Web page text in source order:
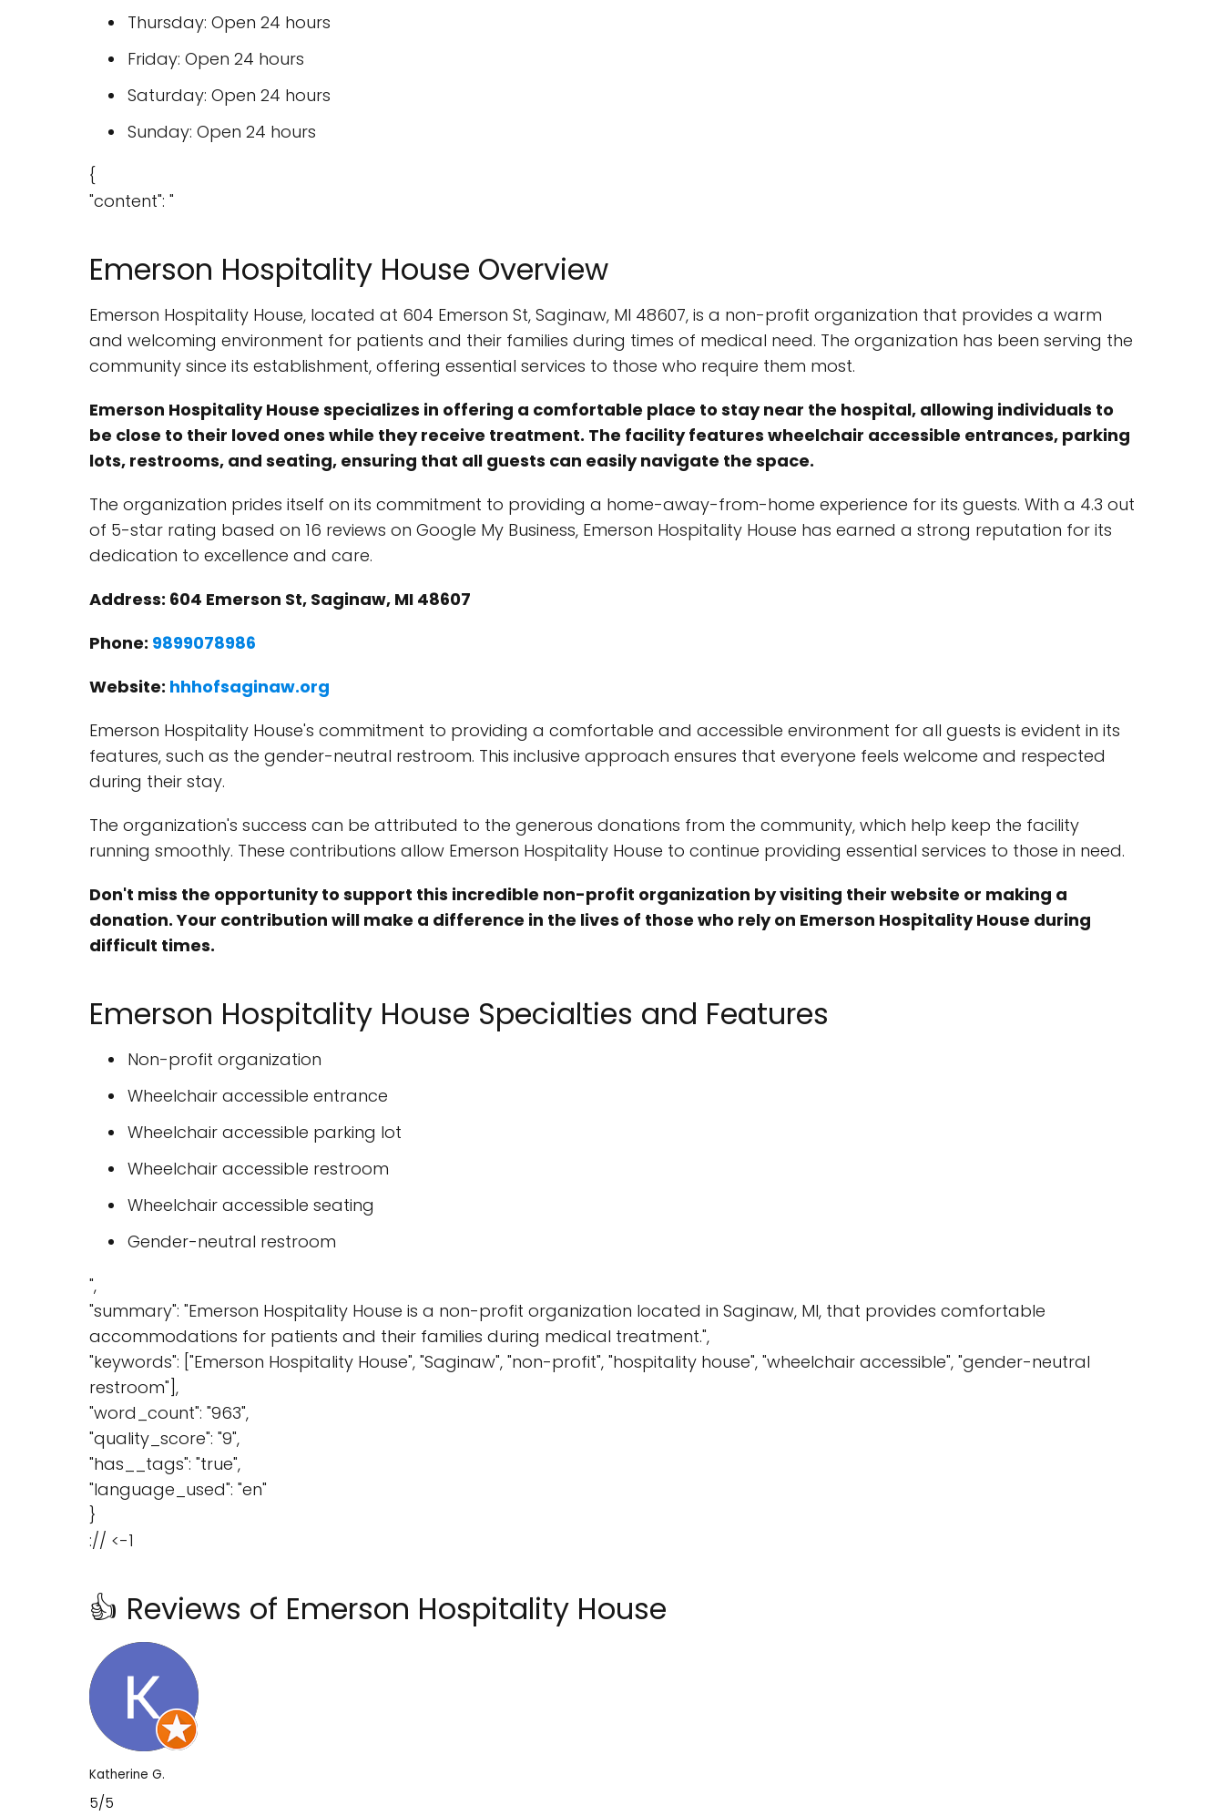
Thursday: Open 24 hours
Friday: Open 24 hours
Saturday: Open 24 hours
Sunday: Open 24 hours
{
"content": "
Emerson Hospitality House Overview
Emerson Hospitality House, located at 604 Emerson St, Saginaw, MI 48607, is a non-profit organization that provides a warm
and welcoming environment for patients and their families during times of medical need. The organization has been serving the
community since its establishment, offering essential services to those who require them most.
Emerson Hospitality House specializes in offering a comfortable place to stay near the hospital, allowing individuals to
be close to their loved ones while they receive treatment. The facility features wheelchair accessible entrances, parking
lots, restrooms, and seating, ensuring that all guests can easily navigate the space.
The organization prides itself on its commitment to providing a home-away-from-home experience for its guests. With a 4.3 out
of 5-star rating based on 16 reviews on Google My Business, Emerson Hospitality House has earned a strong reputation for its
dedication to excellence and care.
Address: 604 Emerson St, Saginaw, MI 48607
Phone: 9899078986
Website: hhhofsaginaw.org
Emerson Hospitality House's commitment to providing a comfortable and accessible environment for all guests is evident in its
features, such as the gender-neutral restroom. This inclusive approach ensures that everyone feels welcome and respected
during their stay.
The organization's success can be attributed to the generous donations from the community, which help keep the facility
running smoothly. These contributions allow Emerson Hospitality House to continue providing essential services to those in need.
Don't miss the opportunity to support this incredible non-profit organization by visiting their website or making a
donation. Your contribution will make a difference in the lives of those who rely on Emerson Hospitality House during
difficult times.
Emerson Hospitality House Specialties and Features
Non-profit organization
Wheelchair accessible entrance
Wheelchair accessible parking lot
Wheelchair accessible restroom
Wheelchair accessible seating
Gender-neutral restroom
",
"summary": "Emerson Hospitality House is a non-profit organization located in Saginaw, MI, that provides comfortable
accommodations for patients and their families during medical treatment.",
"keywords": ["Emerson Hospitality House", "Saginaw", "non-profit", "hospitality house", "wheelchair accessible", "gender-neutral
restroom"],
"word_count": "963",
"quality_score": "9",
"has__tags": "true",
"language_used": "en"
}
:// <-1
👍 Reviews of Emerson Hospitality House
Katherine G.
5/5